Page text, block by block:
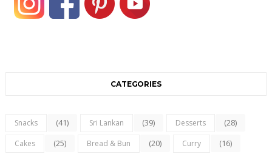
CATEGORIES
Snacks (41) Sri Lankan (39) Desserts (28)
Cakes (25) Bread & Bun (20) Curry (16)